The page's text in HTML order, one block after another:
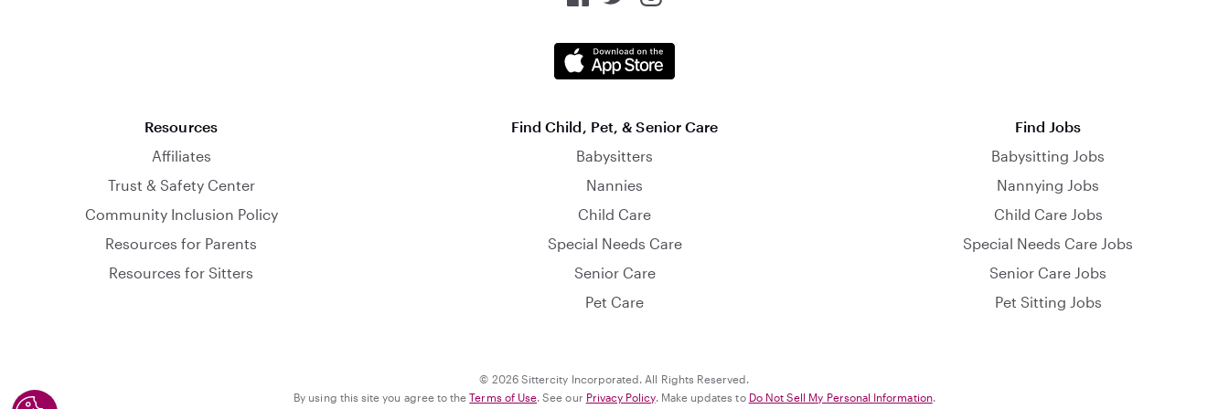
Resources
Affiliates
Trust & Safety Center
Community Inclusion Policy
Resources for Parents
Resources for Sitters
Find Child, Pet, & Senior Care
Babysitters
Nannies
Child Care
Special Needs Care
Senior Care
Pet Care
Find Jobs
Babysitting Jobs
Nannying Jobs
Child Care Jobs
Special Needs Care Jobs
Senior Care Jobs
Pet Sitting Jobs
© 2026 Sittercity Incorporated. All Rights Reserved.
By using this site you agree to theTerms of Use. See our Privacy Policy. Make updates to Do Not Sell My Personal Information.